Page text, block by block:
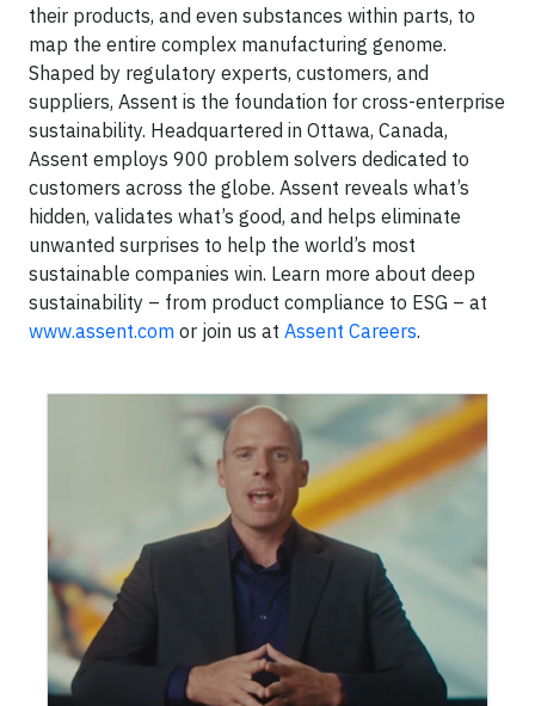
their products, and even substances within parts, to
map the entire complex manufacturing genome.
Shaped by regulatory experts, customers, and
suppliers, Assent is the foundation for cross-enterprise
sustainability. Headquartered in Ottawa, Canada,
Assent employs 900 problem solvers dedicated to
customers across the globe. Assent reveals what’s
hidden, validates what’s good, and helps eliminate
unwanted surprises to help the world’s most
sustainable companies win. Learn more about deep
sustainability – from product compliance to ESG – at
www.assent.com or join us at Assent Careers.